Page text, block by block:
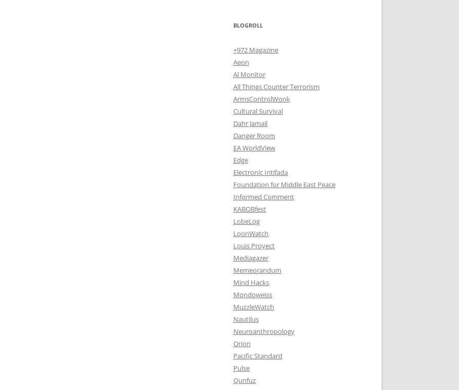
BLOGROLL
+972 Magazine
Aeon
Al Monitor
All Things Counter Terrorism
ArmsControlWonk
Cultural Survival
Dahr Jamail
Danger Room
EA WorldView
Edge
Electronic Intifada
Foundation for Middle East Peace
Informed Comment
KABOBfest
LobeLog
LoonWatch
Louis Proyect
Mediagazer
Memeorandum
Mind Hacks
Mondoweiss
MuzzleWatch
Nautilus
Neuroanthropology
Orion
Pacific Standard
Pulse
Qunfuz